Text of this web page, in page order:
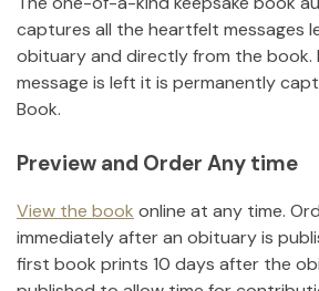
captures all the heartfelt messages
obituary and directly from the book.
message is left it is permanently
Book.
Preview and Order Any time
View the book online at any time.
immediately after an obituary is
first book prints 10 days after the